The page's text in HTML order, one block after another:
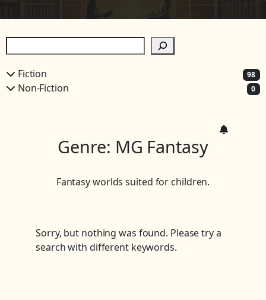
e
a
r
Fiction 98
Non-Fiction 0
Genre: MG Fantasy
Fantasy worlds suited for children.
Sorry, but nothing was found. Please try a
search with different keywords.